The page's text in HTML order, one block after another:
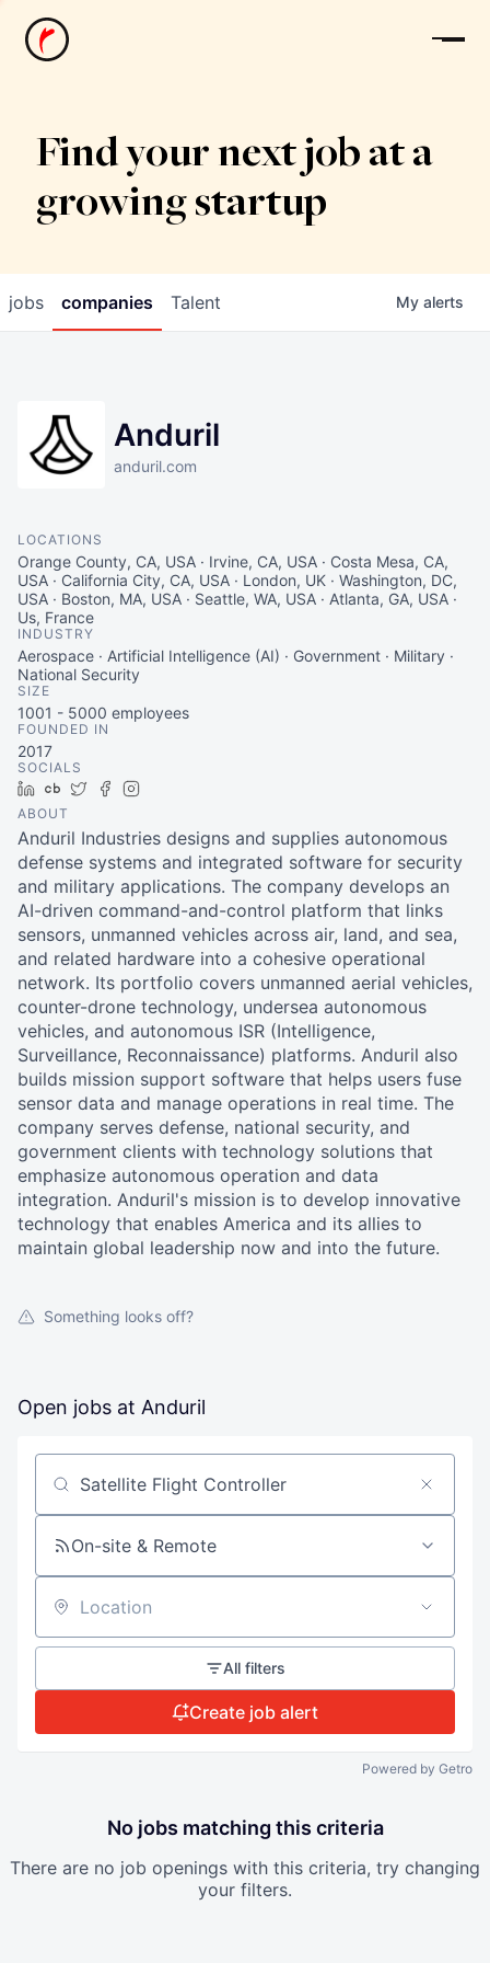
News
Find your next job at a
growing startup
jobs companies Talent My alerts
Anduril
anduril.com
LOCATIONS
Orange County, CA, USA · Irvine, CA, USA · Costa Mesa, CA,
USA · California City, CA, USA · London, UK · Washington, DC,
USA · Boston, MA, USA · Seattle, WA, USA · Atlanta, GA, USA ·
Us, France
INDUSTRY
Aerospace · Artificial Intelligence (AI) · Government · Military ·
National Security
SIZE
1001 - 5000 employees
FOUNDED IN
2017
SOCIALS
LinkedIn
Crunchbase
TwitterFacebook
ABOUT
Anduril Industries designs and supplies autonomous
defense systems and integrated software for security
and military applications. The company develops an
AI-driven command-and-control platform that links
sensors, unmanned vehicles across air, land, and sea,
and related hardware into a cohesive operational
network. Its portfolio covers unmanned aerial vehicles,
counter-drone technology, undersea autonomous
vehicles, and autonomous ISR (Intelligence,
Surveillance, Reconnaissance) platforms. Anduril also
builds mission support software that helps users fuse
sensor data and manage operations in real time. The
company serves defense, national security, and
government clients with technology solutions that
emphasize autonomous operation and data
integration. Anduril's mission is to develop innovative
technology that enables America and its allies to
maintain global leadership now and into the future.
Something looks off?
Open jobs at Anduril
Search by title or keyword
On-site & Remote
Location
All filters
Create job alert
Powered by Getro
No jobs matching this criteria
There are no job openings with this criteria, try changing
your filters.